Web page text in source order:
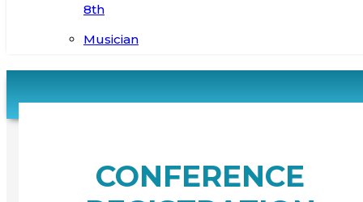
8th
Musician
CONFERENCE